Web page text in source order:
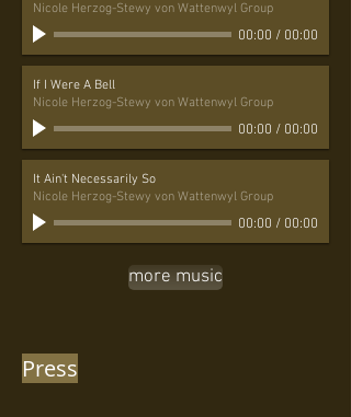
Nicole Herzog-Stewy von Wattenwyl Group
00:00 / 00:00
If I Were A Bell
Nicole Herzog-Stewy von Wattenwyl Group
00:00 / 00:00
It Ain't Necessarily So
Nicole Herzog-Stewy von Wattenwyl Group
00:00 / 00:00
more music
Press